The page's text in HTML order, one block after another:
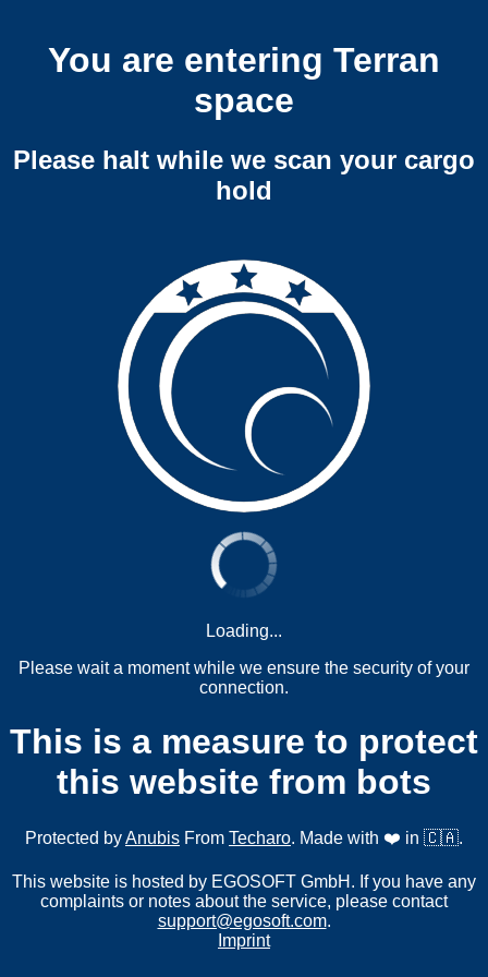
You are entering Terran
space
Please halt while we scan your cargo
hold
Loading...
Please wait a moment while we ensure the security of your
connection.
This is a measure to protect
this website from bots
Protected byAnubis From Techaro. Made with ❤️ in 🇨🇦.
This website is hosted by EGOSOFT GmbH. If you have any
complaints or notes about the service, please contact
support@egosoft.com.
Imprint